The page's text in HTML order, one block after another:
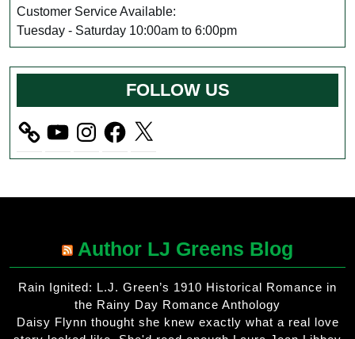
Customer Service Available:
Tuesday - Saturday 10:00am to 6:00pm
FOLLOW US
YouTubeInstagramFacebook
X
Author LJ Greens Blog
Rain Ignited: L.J. Green’s 1910 Historical Romance in
the Rainy Day Romance Anthology
Daisy Flynn thought she knew exactly what a real love